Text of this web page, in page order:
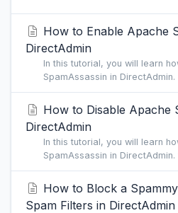
How to Enable Apache
DirectAdmin
In this tutorial, you will learn
SpamAssassin in DirectAdmin.
How to Disable Apache
DirectAdmin
In this tutorial, you will learn
SpamAssassin in DirectAdmin.
How to Block a
Spam Filters in DirectAdmin